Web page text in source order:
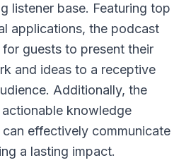
listener base. Featuring top
applications, the podcast
guests to present their
and ideas to a receptive
Additionally, the
knowledge
effectively communicate
a lasting impact.